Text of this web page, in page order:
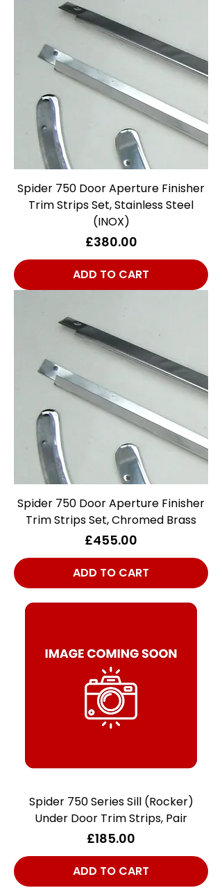
Spider 750 Door Aperture Finisher
Trim Strips Set, Stainless Steel
(INOX)
Price
£380.00
ADD TO CART
Spider 750 Door Aperture Finisher
Trim Strips Set, Chromed Brass
Price
£455.00
ADD TO CART
Spider 750 Series Sill (Rocker)
Under Door Trim Strips, Pair
Price
£185.00
ADD TO CART